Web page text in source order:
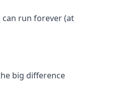
can run forever (at
big difference